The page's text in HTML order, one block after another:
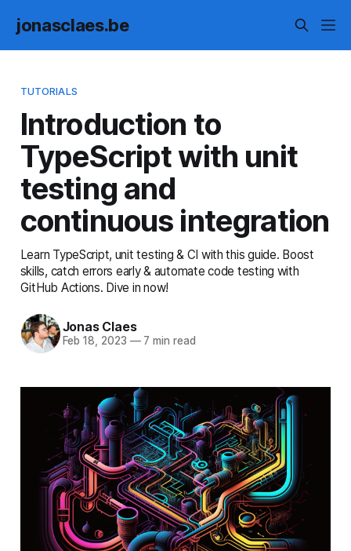
jonasclaes.be
TUTORIALS
Introduction to
TypeScript with unit
testing and
continuous integration
Learn TypeScript, unit testing & CI with this guide. Boost
skills, catch errors early & automate code testing with
GitHub Actions. Dive in now!
Jonas Claes
Feb 18, 2023 —7 min read